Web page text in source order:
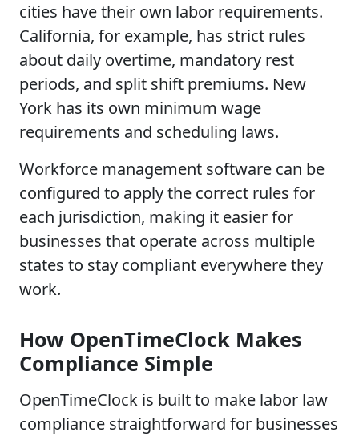
cities have their own labor requirements.
California, for example, has strict rules
about daily overtime, mandatory rest
periods, and split shift premiums. New
York has its own minimum wage
requirements and scheduling laws.
Workforce management software can be
configured to apply the correct rules for
each jurisdiction, making it easier for
businesses that operate across multiple
states to stay compliant everywhere they
work.
How OpenTimeClock Makes
Compliance Simple
OpenTimeClock is built to make labor law
compliance straightforward for businesses